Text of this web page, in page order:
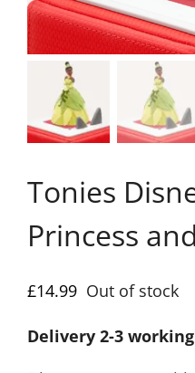
Tonies
Princess
£14.99 Out of stock
Delivery 2-3